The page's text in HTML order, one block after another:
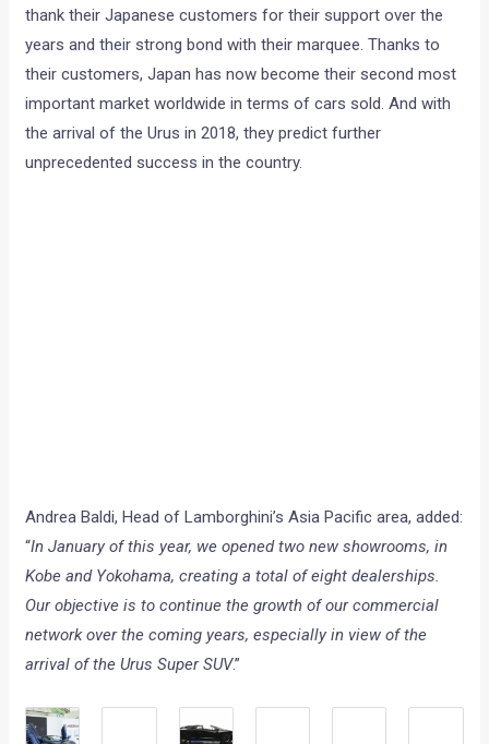
thank their Japanese customers for their support over the
years and their strong bond with their marquee. Thanks to
their customers, Japan has now become their second most
important market worldwide in terms of cars sold. And with
the arrival of the Urus in 2018, they predict further
unprecedented success in the country.
Andrea Baldi, Head of Lamborghini’s Asia Pacific area, added:
“In January of this year, we opened two new showrooms, in
Kobe and Yokohama, creating a total of eight dealerships.
Our objective is to continue the growth of our commercial
network over the coming years, especially in view of the
arrival of the Urus Super SUV.”